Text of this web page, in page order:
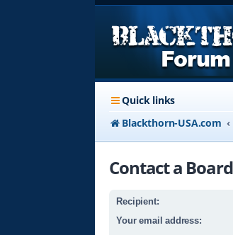
Quick links
Blackthorn-USA.com
Contact a
Recipient:
Your email address: